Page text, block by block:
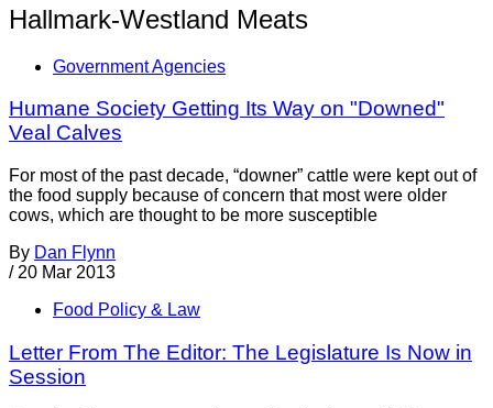
Hallmark-Westland Meats
Government Agencies
Humane Society Getting Its Way on "Downed"
Veal Calves
For most of the past decade, “downer” cattle were kept out of
the food supply because of concern that most were older
cows, which are thought to be more susceptible
By Dan Flynn
/ 20 Mar 2013
Food Policy & Law
Letter From The Editor: The Legislature Is Now in
Session